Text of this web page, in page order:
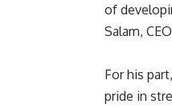
of
Salam,
For his
pride in